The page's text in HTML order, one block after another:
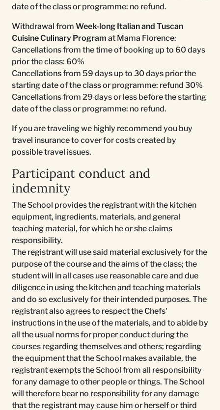
date of the class or programme: no refund.
Withdrawal from Week-long Italian and Tuscan
Cuisine Culinary Program at Mama Florence:
Cancellations from the time of booking up to 60 days
prior the class: 60%
Cancellations from 59 days up to 30 days prior the
starting date of the class or programme: refund 30%
Cancellations from 29 days or less before the starting
date of the class or programme: no refund.
If you are traveling we highly recommend you buy
travel insurance to cover for costs created by
possible travel issues.
Participant conduct and
indemnity
The School provides the registrant with the kitchen
equipment, ingredients, materials, and general
teaching material, for which he or she claims
responsibility.
The registrant will use said material exclusively for the
purpose of the course and the aims of the class; the
student will in all cases use reasonable care and due
diligence in using the kitchen and teaching materials
and do so exclusively for their intended purposes. The
registrant also agrees to respect the Chefs'
instructions in the use of the materials, and to abide by
all the usual norms for proper conduct during the
courses regarding themselves and others; regarding
the equipment that the School makes available, the
registrant exempts the School from all responsibility
for any damage to other people or things. The School
will therefore bear no responsibility for any damage
that the registrant may cause him or herself or third